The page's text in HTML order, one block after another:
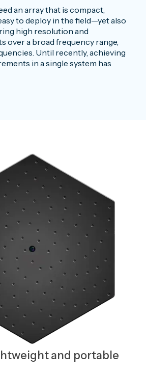
an array that is compact,
to deploy in the field—yet also
high resolution and
over a broad frequency range,
Until recently, achieving
in a single system has
and portable